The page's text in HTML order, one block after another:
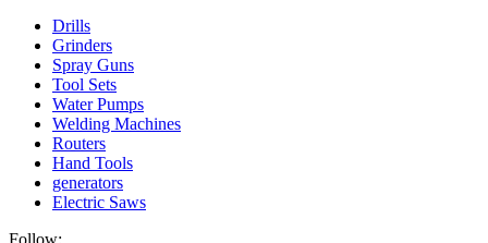
Drills
Grinders
Spray Guns
Tool Sets
Water Pumps
Welding Machines
Routers
Hand Tools
generators
Electric Saws